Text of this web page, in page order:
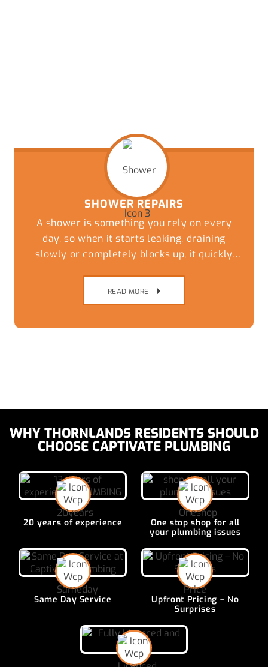
SHOWER REPAIRS
A shower is something you rely on every
day, so when it starts leaking, draining
slowly or completely blocks up, it quickly
inconvenience.
READ MORE
WHY THORNLANDS RESIDENTS SHOULD
CHOOSE CAPTIVATE PLUMBING
20 years of experience
One stop shop for all
your plumbing issues
Same Day Service Upfront Pricing – No
Surprises